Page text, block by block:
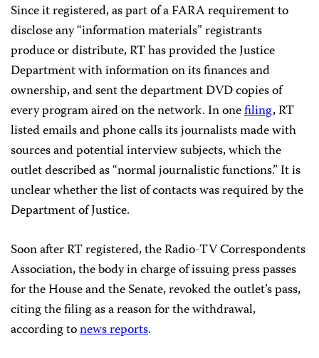
Since it registered, as part of a FARA requirement to
disclose any “information materials” registrants
produce or distribute, RT has provided the Justice
Department with information on its finances and
ownership, and sent the department DVD copies of
every program aired on the network. In onefiling, RT
listed emails and phone calls its journalists made with
sources and potential interview subjects, which the
outlet described as “normal journalistic functions.” It is
unclear whether the list of contacts was required by the
Department of Justice.
Soon after RT registered, the Radio-TV Correspondents
Association, the body in charge of issuing press passes
for the House and the Senate, revoked the outlet’s pass,
citing the filing as a reason for the withdrawal,
according tonews reports.